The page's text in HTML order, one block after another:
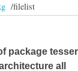
/filelist
package
all